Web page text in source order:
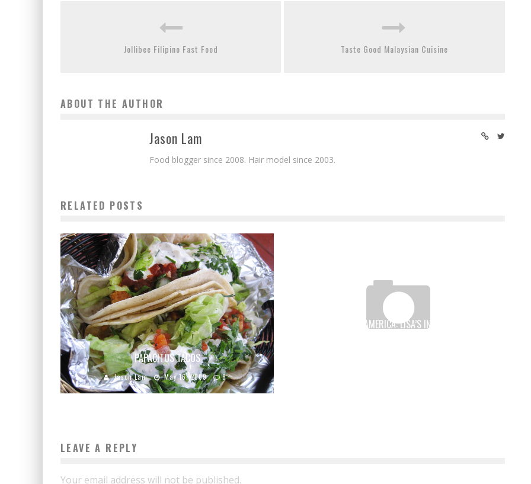
Jollibee Filipino Fast Food Taste Good Malaysian Cuisine
ABOUT THE AUTHOR
Jason Lam
Food blogger since 2008. Hair model since 2003.
RELATED POSTS
PAPACITOS TACOS
Jason Lam May 16, 2009 8
TIO WALLY EATS AMERICA: LISA’S IN MORIARTY, NEW
LEAVE A REPLY
Your email address will not be published.